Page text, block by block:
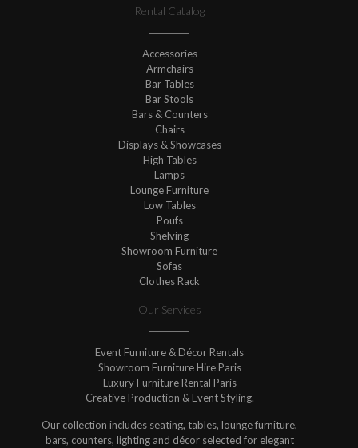
Rental Catalog
Accessories
Armchairs
Bar Tables
Bar Stools
Bars & Counters
Chairs
Displays & Showcases
High Tables
Lamps
Lounge Furniture
Low Tables
Poufs
Shelving
Showroom Furniture
Sofas
Clothes Rack
Our Services
Event Furniture & Décor Rentals
Showroom Furniture Hire Paris
Luxury Furniture Rental Paris
Creative Production & Event Styling.
Our collection includes seating, tables, lounge furniture,
bars, counters, lighting and décor selected for elegant